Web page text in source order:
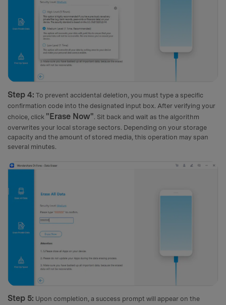
Step 4: To prevent accidental deletion, you must type a specific
confirmation code into the designated input box. After verifying your
choice, click "Erase Now". Sit back and wait as the algorithm
overwrites your local storage sectors. Depending on your storage
capacity and the amount of stored media, this operation may span
several minutes.
Step 5: Upon completion, a success prompt will appear on the